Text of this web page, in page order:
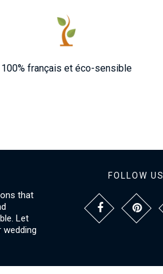
100% français et éco-sensible
that
Let
FOLLOW US